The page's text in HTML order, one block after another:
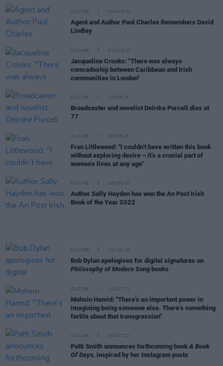
CULTURE 06 MAR 23
Agent and Author Paul Charles Remembers David
Lindley
CULTURE 01 MAR 23
Jacqueline Crooks: "There was always
comradeship between Caribbean and Irish
communities in London"
CULTURE 13 FEB 23
Broadcaster and novelist Deirdre Purcell dies at
77
CULTURE 09 FEB 23
Fran Littlewood: "I couldn’t have written this book
without exploring desire – it’s a crucial part of
women’s lives at any age"
CULTURE 08 DEC 22
Author Sally Hayden has won the An Post Irish
Book of the Year 2022
CULTURE 28 NOV 22
Bob Dylan apologises for digital signatures on
Philosophy of Modern Song books
CULTURE 21 OCT 22
Mohsin Hamid: "There’s an important power in
imagining being someone else. There’s something
fertile about that transgression"
CULTURE 06 OCT 22
Patti Smith announces forthcoming bookA Book
Of Days, inspired by her Instagram posts